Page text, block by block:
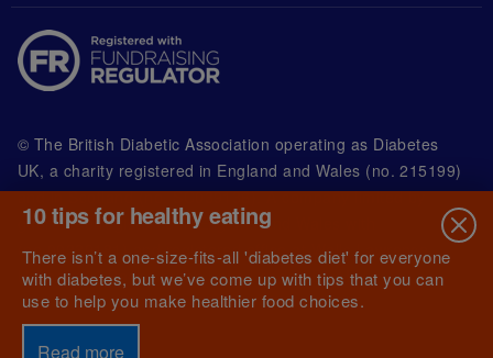
© The British Diabetic Association operating as Diabetes
UK, a charity registered in England and Wales (no. 215199)
and in Scotland (no. SC039136). A company limited by
guarantee registered in England and Wales with
(no.00339181) and registered office at Wells Lawrence
House, 126 Back Church Lane London E1 1FH
10 tips for healthy eating
There isn’t a one-size-fits-all 'diabetes diet' for everyone
with diabetes, but we’ve come up with tips that you can
use to help you make healthier food choices.
Read more